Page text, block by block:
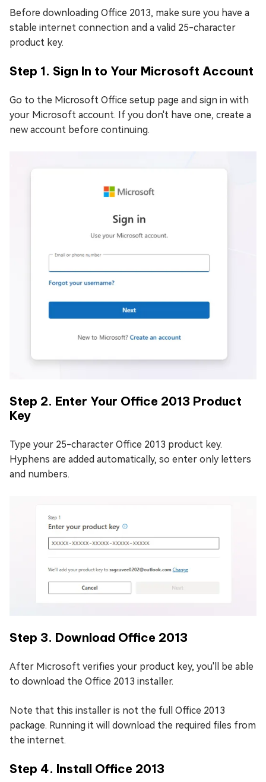
Before downloading Office 2013, make sure you have a
stable internet connection and a valid 25-character
product key.
Step 1. Sign In to Your Microsoft Account
Go to the Microsoft Office setup page and sign in with
your Microsoft account. If you don't have one, create a
new account before continuing.
Step 2. Enter Your Office 2013 Product
Key
Type your 25-character Office 2013 product key.
Hyphens are added automatically, so enter only letters
and numbers.
Step 3. Download Office 2013
After Microsoft verifies your product key, you'll be able
to download the Office 2013 installer.
Note that this installer is not the full Office 2013
package. Running it will download the required files from
the internet.
Step 4. Install Office 2013